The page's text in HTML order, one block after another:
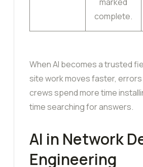
complete.
When AI becomes a trusted
site work moves faster, errors
crews spend more time
time searching for answers.
AI in Network
Engineering